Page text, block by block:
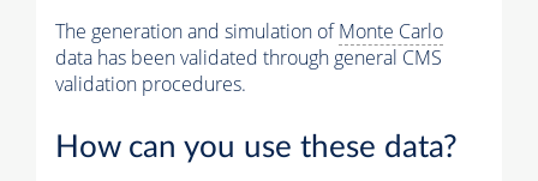
The generation and simulation ofMonte Carlo
data has been validated through general CMS
validation procedures.
How can you use these data?